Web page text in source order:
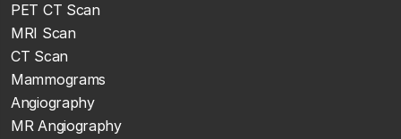
PET CT Scan
MRI Scan
CT Scan
Mammograms
Angiography
MR Angiography